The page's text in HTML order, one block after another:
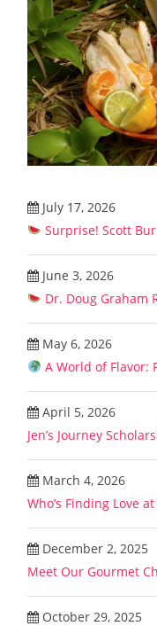
July 17, 2026
Surprise! Scott
June 3, 2026
Dr. Doug Graham
May 6, 2026
A World of Flavor:
April 5, 2026
Jen’s Journey
March 4, 2026
Who’s Finding Love at
December 2, 2025
Meet Our Gourmet
October 29, 2025